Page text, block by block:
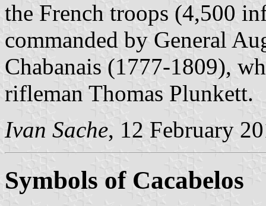
the French troops (4,500
commanded by General
Chabanais (1777-1809),
rifleman Thomas Plunkett.
Ivan Sache, 12 February
Symbols of Cacabelos